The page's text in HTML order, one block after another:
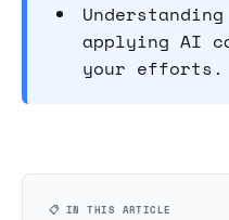
applying AI
your efforts.
📋 IN THIS ARTICLE